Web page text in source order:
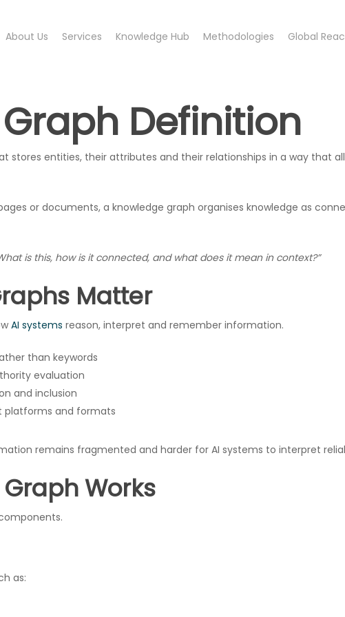
About Us Services Knowledge Hub Methodologies Global
Definition
stores entities, their attributes and their relationships in a way that
or documents, a knowledge graph organises knowledge as
is this, how is it connected, and what does it mean in context?”
Matter
AI systems reason, interpret and remember information.
than keywords
evaluation
and inclusion
platforms and formats
remains fragmented and harder for AI systems to interpret
Works
as: